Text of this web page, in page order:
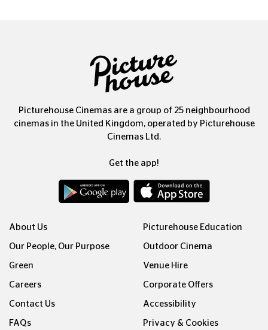
Picturehouse Cinemas are a group of 25 neighbourhood
cinemas in the United Kingdom, operated by Picturehouse
Cinemas Ltd.
Get the app!
About Us
Our People, Our Purpose
Green
Careers
Contact Us
FAQs
Picturehouse Education
Outdoor Cinema
Venue Hire
Corporate Offers
Accessibility
Privacy & Cookies